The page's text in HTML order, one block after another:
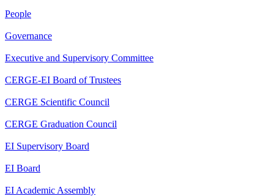
People
Governance
Executive and Supervisory Committee
CERGE-EI Board of Trustees
CERGE Scientific Council
CERGE Graduation Council
EI Supervisory Board
EI Board
EI Academic Assembly